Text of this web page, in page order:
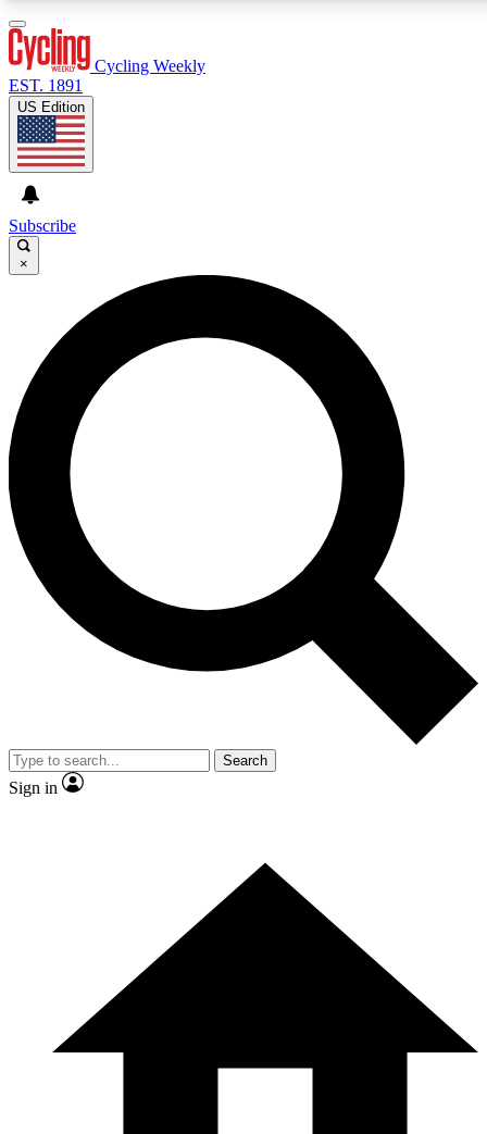
GET CLUB ACCESS QUICK
For the quickest way to join, enter your email below. We’ll
send a confirmation email and sign you up to Cycling
Weekly newsletters with the latest cycling news, riding
advice and features.
Contact me with news and offers from other Future brands
By submitting your information you agree to the Terms & Conditions and
and are aged 16 or over.
Cycling Weekly
EST. 1891
US Edition
Subscribe
×
Search
Sign in